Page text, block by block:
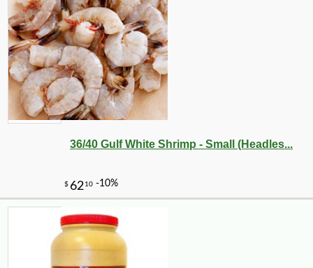
36/40 Gulf White Shrimp - Small (Headles...